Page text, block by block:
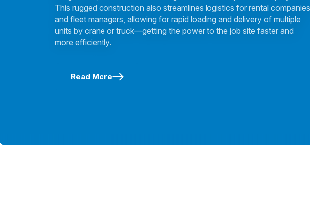
This rugged construction also streamlines logistics for rental companies
and fleet managers, allowing for rapid loading and delivery of multiple
units by crane or truck—getting the power to the job site faster and
more efficiently.
Read More